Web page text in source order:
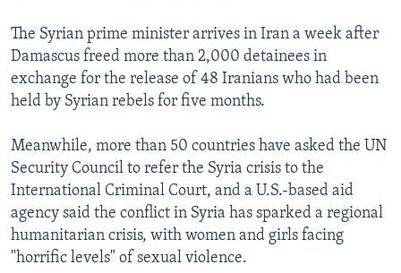
The Syrian prime minister arrives in Iran a week after
Damascus freed more than 2,000 detainees in
exchange for the release of 48 Iranians who had been
held by Syrian rebels for five months.
Meanwhile, more than 50 countries have asked the UN
Security Council to refer the Syria crisis to the
International Criminal Court, and a U.S.-based aid
agency said the conflict in Syria has sparked a regional
humanitarian crisis, with women and girls facing
"horrific levels" of sexual violence.